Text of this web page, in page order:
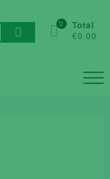
Search
for:
0 Total
€0.00